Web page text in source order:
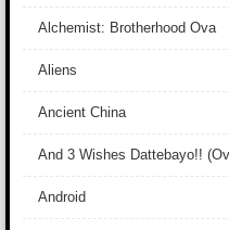
Alchemist: Brotherhood Ova
Aliens
Ancient China
And 3 Wishes Dattebayo!!
Android